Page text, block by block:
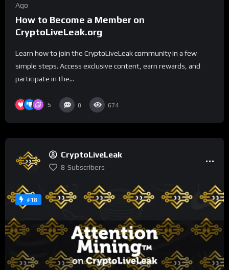
Ago
How to Become a Member on
CryptoLiveLeak.org
Learn how to join the CryptoLiveLeak community in a few
simple steps. Access exclusive content, earn rewards, and
participate in the...
5 0 674
CryptoLiveLeak
8 Subscribers
#18